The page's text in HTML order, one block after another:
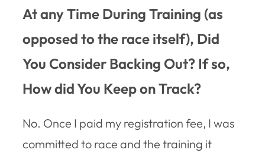
At any Time During Training (as
opposed to the race itself), Did
You Consider Backing Out? If so,
How did You Keep on Track?
No. Once I paid my registration fee, I was
committed to race and the training it